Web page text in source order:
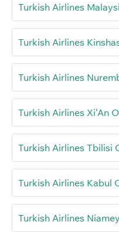
Turkish Airlines
Turkish Airlines
Turkish Airlines
Turkish Airlines Xi’An
Turkish Airlines Tbilisi
Turkish Airlines Kabul
Turkish Airlines